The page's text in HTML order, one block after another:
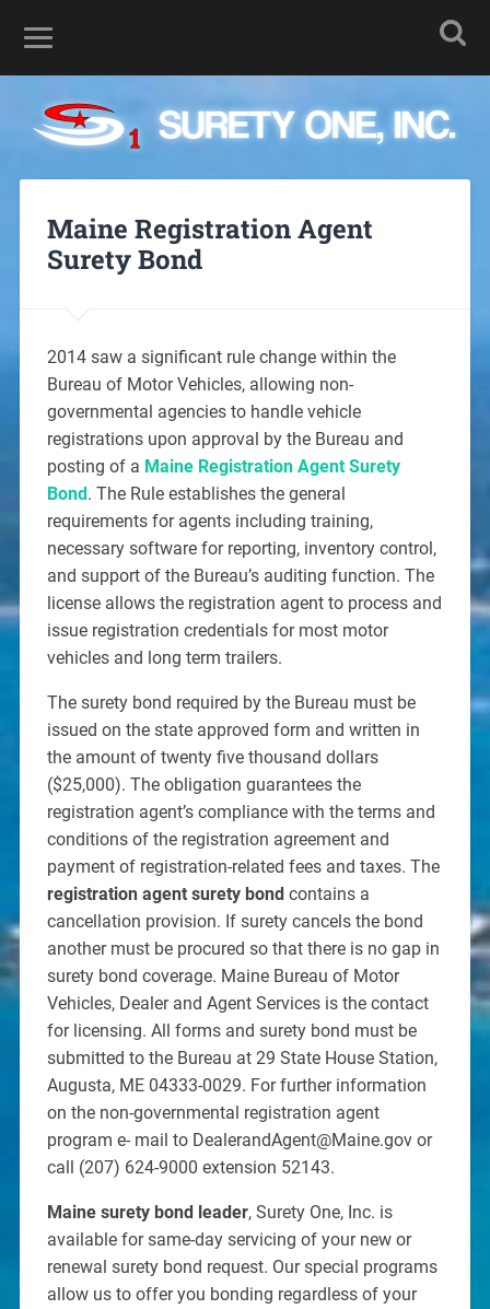
Maine Registration Agent
Surety Bond
2014 saw a significant rule change within the
Bureau of Motor Vehicles, allowing non-
governmental agencies to handle vehicle
registrations upon approval by the Bureau and
posting of a Maine Registration Agent Surety
Bond. The Rule establishes the general
requirements for agents including training,
necessary software for reporting, inventory control,
and support of the Bureau’s auditing function. The
license allows the registration agent to process and
issue registration credentials for most motor
vehicles and long term trailers.
The surety bond required by the Bureau must be
issued on the state approved form and written in
the amount of twenty five thousand dollars
($25,000). The obligation guarantees the
registration agent’s compliance with the terms and
conditions of the registration agreement and
payment of registration-related fees and taxes. The
registration agent surety bondcontains a
cancellation provision. If surety cancels the bond
another must be procured so that there is no gap in
surety bond coverage. Maine Bureau of Motor
Vehicles, Dealer and Agent Services is the contact
for licensing. All forms and surety bond must be
submitted to the Bureau at 29 State House Station,
Augusta, ME 04333-0029. For further information
on the non-governmental registration agent
program e- mail to DealerandAgent@Maine.gov or
call (207) 624-9000 extension 52143.
Maine surety bond leader, Surety One, Inc. is
available for same-day servicing of your new or
renewal surety bond request. Our special programs
allow us to offer you bonding regardless of your